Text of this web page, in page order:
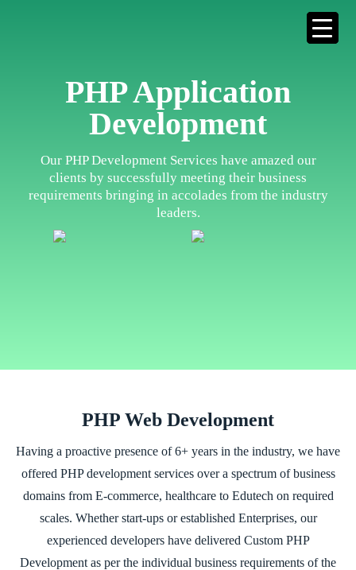
PHP Application
Development
Our PHP Development Services have amazed our
clients by successfully meeting their business
requirements bringing in accolades from the industry
leaders.
PHP Web Development
Having a proactive presence of 6+ years in the industry, we have
offered PHP development services over a spectrum of business
domains from E-commerce, healthcare to Edutech on required
scales. Whether start-ups or established Enterprises, our
experienced developers have delivered Custom PHP
Development as per the individual business requirements of the